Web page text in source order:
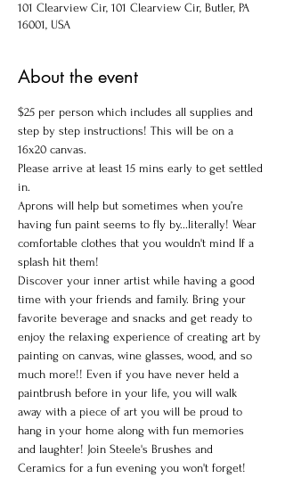
101 Clearview Cir, 101 Clearview Cir, Butler, PA
16001, USA
About the event
$25 per person which includes all supplies and
step by step instructions! This will be on a
16x20 canvas.
Please arrive at least 15 mins early to get settled
in.
Aprons will help but sometimes when you’re
having fun paint seems to fly by...literally! Wear
comfortable clothes that you wouldn't mind If a
splash hit them!
Discover your inner artist while having a good
time with your friends and family. Bring your
favorite beverage and snacks and get ready to
enjoy the relaxing experience of creating art by
painting on canvas, wine glasses, wood, and so
much more!! Even if you have never held a
paintbrush before in your life, you will walk
away with a piece of art you will be proud to
hang in your home along with fun memories
and laughter! Join Steele's Brushes and
Ceramics for a fun evening you won't forget!